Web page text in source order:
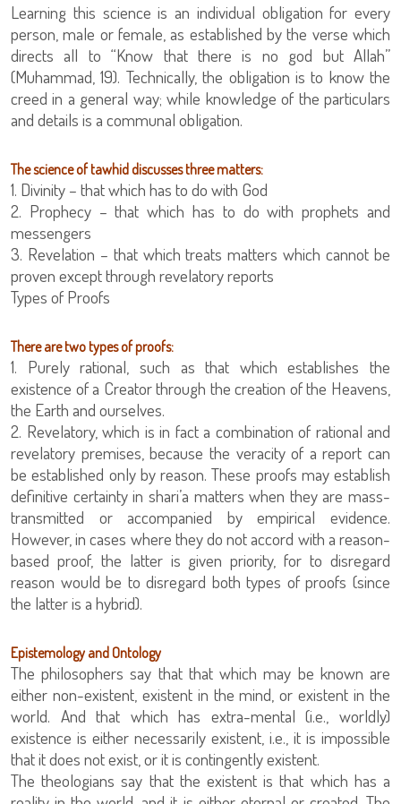
Learning this science is an individual obligation for every
person, male or female, as established by the verse which
directs all to “Know that there is no god but Allah”
(Muhammad, 19). Technically, the obligation is to know the
creed in a general way; while knowledge of the particulars
and details is a communal obligation.
The science of tawhid discusses three matters:
1. Divinity – that which has to do with God
2. Prophecy – that which has to do with prophets and
messengers
3. Revelation – that which treats matters which cannot be
proven except through revelatory reports
Types of Proofs
There are two types of proofs:
1. Purely rational, such as that which establishes the
existence of a Creator through the creation of the Heavens,
the Earth and ourselves.
2. Revelatory, which is in fact a combination of rational and
revelatory premises, because the veracity of a report can
be established only by reason. These proofs may establish
definitive certainty in shari’a matters when they are mass-
transmitted or accompanied by empirical evidence.
However, in cases where they do not accord with a reason-
based proof, the latter is given priority, for to disregard
reason would be to disregard both types of proofs (since
the latter is a hybrid).
Epistemology and Ontology
The philosophers say that that which may be known are
either non-existent, existent in the mind, or existent in the
world. And that which has extra-mental (i.e., worldly)
existence is either necessarily existent, i.e., it is impossible
that it does not exist, or it is contingently existent.
The theologians say that the existent is that which has a